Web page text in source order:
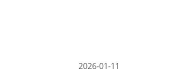
2026-01-11